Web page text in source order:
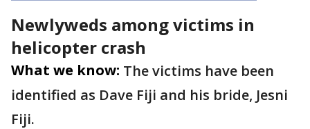
Newlyweds among victims in
helicopter crash
What we know: The victims have been
identified as Dave Fiji and his bride, Jesni
Fiji.